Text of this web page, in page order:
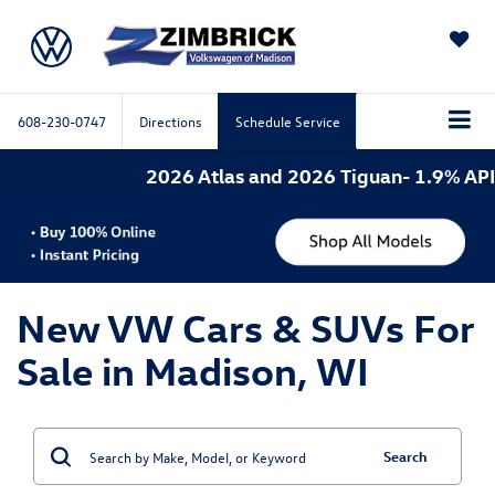
608-230-0747 Directions Schedule Service
2026 Atlas and 2026 Tiguan- 1.9% APR
New VW Cars & SUVs For
Sale in Madison, WI
Search